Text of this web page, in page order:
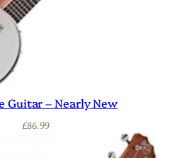
Guitar – Nearly New
£86.99